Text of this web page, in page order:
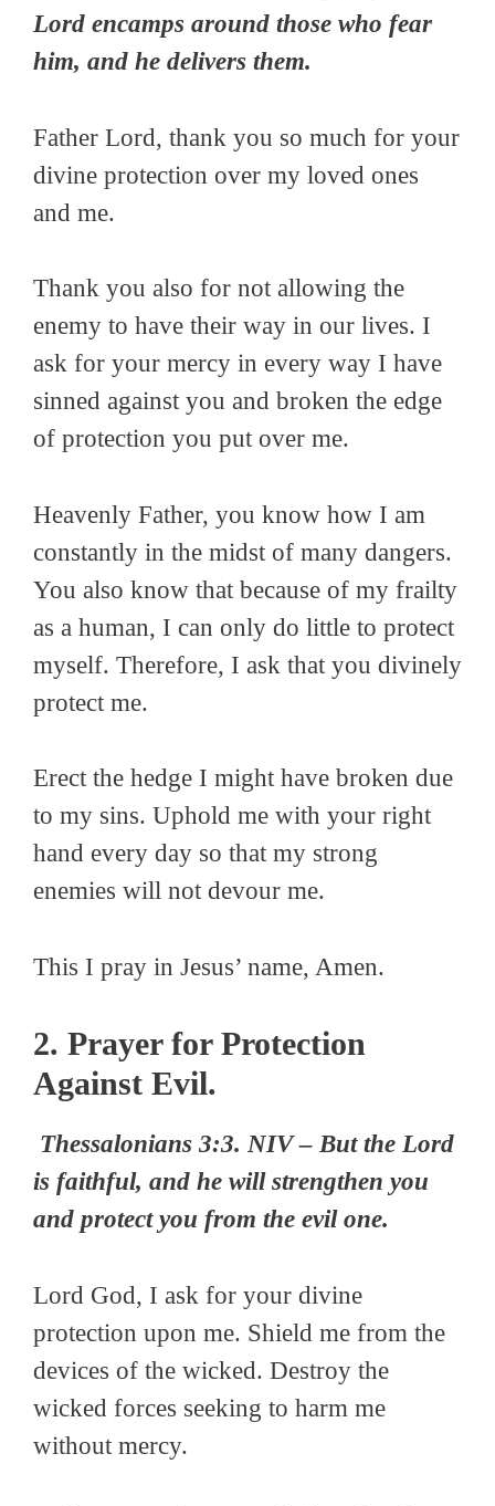
Lord encamps around those who fear
him, and he delivers them.
Father Lord, thank you so much for your
divine protection over my loved ones
and me.
Thank you also for not allowing the
enemy to have their way in our lives. I
ask for your mercy in every way I have
sinned against you and broken the edge
of protection you put over me.
Heavenly Father, you know how I am
constantly in the midst of many dangers.
You also know that because of my frailty
as a human, I can only do little to protect
myself. Therefore, I ask that you divinely
protect me.
Erect the hedge I might have broken due
to my sins. Uphold me with your right
hand every day so that my strong
enemies will not devour me.
This I pray in Jesus’ name, Amen.
2. Prayer for Protection
Against Evil.
Thessalonians 3:3. NIV – But the Lord
is faithful, and he will strengthen you
and protect you from the evil one.
Lord God, I ask for your divine
protection upon me. Shield me from the
devices of the wicked. Destroy the
wicked forces seeking to harm me
without mercy.